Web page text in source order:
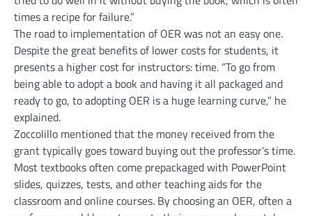
times a recipe for failure.”
The road to implementation of OER was not an easy one.
Despite the great benefits of lower costs for students, it
presents a higher cost for instructors: time. “To go from
being able to adopt a book and having it all packaged and
ready to go, to adopting OER is a huge learning curve,” he
explained.
Zoccolillo mentioned that the money received from the
grant typically goes toward buying out the professor’s time.
Most textbooks often come prepackaged with PowerPoint
slides, quizzes, tests, and other teaching aids for the
classroom and online courses. By choosing an OER, often a